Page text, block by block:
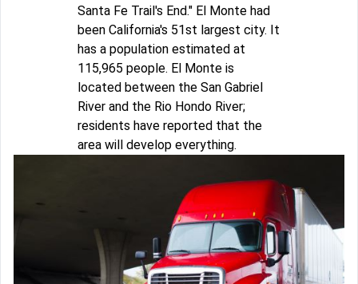
Santa Fe Trail's End." El Monte had
been California's 51st largest city. It
has a population estimated at
115,965 people. El Monte is
located between the San Gabriel
River and the Rio Hondo River;
residents have reported that the
area will develop everything.